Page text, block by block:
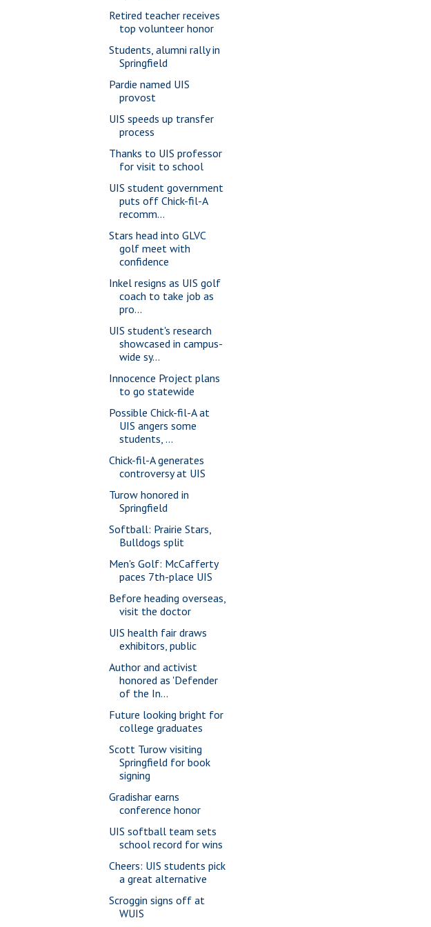
Retired teacher receives
top volunteer honor
Students, alumni rally in
Springfield
Pardie named UIS
provost
UIS speeds up transfer
process
Thanks to UIS professor
for visit to school
UIS student government
puts off Chick-fil-A
recomm...
Stars head into GLVC
golf meet with
confidence
Inkel resigns as UIS golf
coach to take job as
pro...
UIS student's research
showcased in campus-
wide sy...
Innocence Project plans
to go statewide
Possible Chick-fil-A at
UIS angers some
students, ...
Chick-fil-A generates
controversy at UIS
Turow honored in
Springfield
Softball: Prairie Stars,
Bulldogs split
Men's Golf: McCafferty
paces 7th-place UIS
Before heading overseas,
visit the doctor
UIS health fair draws
exhibitors, public
Author and activist
honored as 'Defender
of the In...
Future looking bright for
college graduates
Scott Turow visiting
Springfield for book
signing
Gradishar earns
conference honor
UIS softball team sets
school record for wins
Cheers: UIS students pick
a great alternative
Scroggin signs off at
WUIS